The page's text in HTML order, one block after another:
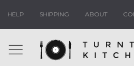
HELP SHIPPING ABOUT